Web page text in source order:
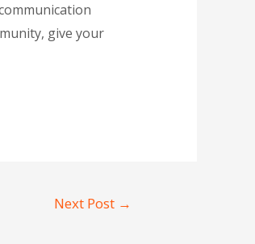
give your
Next Post →